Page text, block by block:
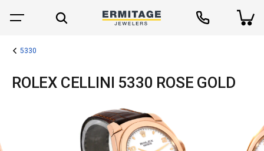
5330
ROLEX CELLINI 5330 ROSE GOLD